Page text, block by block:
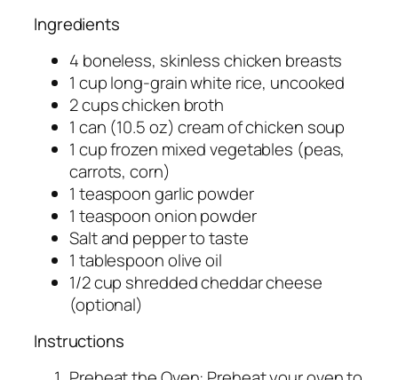
Ingredients
4 boneless, skinless chicken breasts
1 cup long-grain white rice, uncooked
2 cups chicken broth
1 can (10.5 oz) cream of chicken soup
1 cup frozen mixed vegetables (peas,
carrots, corn)
1 teaspoon garlic powder
1 teaspoon onion powder
Salt and pepper to taste
1 tablespoon olive oil
1/2 cup shredded cheddar cheese
(optional)
Instructions